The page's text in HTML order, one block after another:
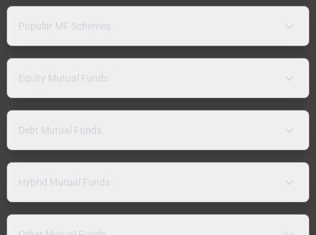
Popular MF Schemes
Equity Mutual Funds
Debt Mutual Funds
Hybrid Mutual Funds